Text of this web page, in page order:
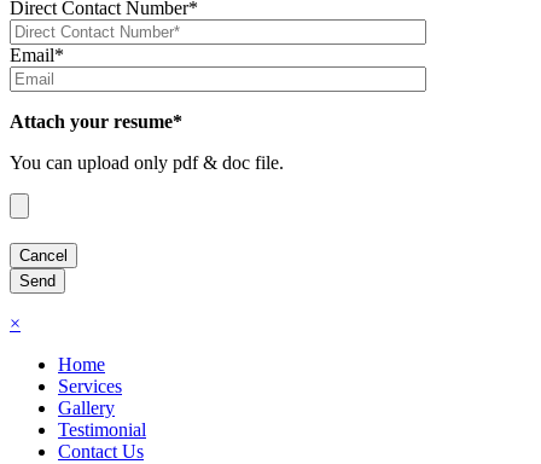
Direct Contact Number*
Email*
Attach your resume*
You can upload only pdf & doc file.
×
Home
Services
Gallery
Testimonial
Contact Us